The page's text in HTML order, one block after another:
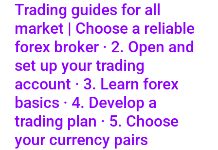
Trading guides for all
market | Choose a reliable
forex broker · 2. Open and
set up your trading
account · 3. Learn forex
basics · 4. Develop a
trading plan · 5. Choose
your currency pairs